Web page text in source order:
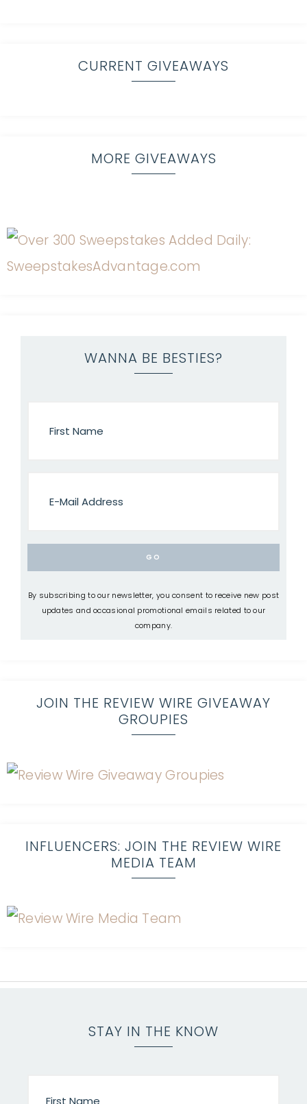
CURRENT GIVEAWAYS
MORE GIVEAWAYS
WANNA BE BESTIES?
By subscribing to our newsletter, you consent to receive new post
updates and occasional promotional emails related to our
company.
JOIN THE REVIEW WIRE GIVEAWAY
GROUPIES
INFLUENCERS: JOIN THE REVIEW WIRE
MEDIA TEAM
STAY IN THE KNOW